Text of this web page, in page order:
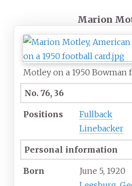
Marion
Motley on a 1950 Bowman
No. 76, 36
Positions
Fullback
Linebacker
Personal information
Born
June 5, 1920